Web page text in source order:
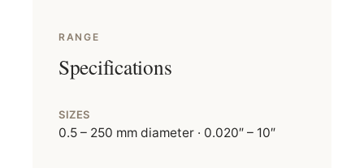
RANGE
Specifications
SIZES
0.5 – 250 mm diameter · 0.020″ – 10″